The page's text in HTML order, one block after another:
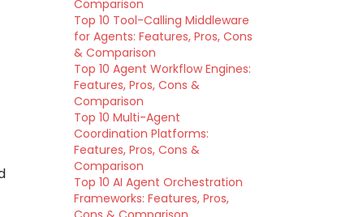
Comparison
Top 10 Tool-Calling Middleware
for Agents: Features, Pros, Cons
& Comparison
Top 10 Agent Workflow Engines:
Features, Pros, Cons &
Comparison
Top 10 Multi-Agent
Coordination Platforms:
Features, Pros, Cons &
Comparison
Top 10 AI Agent Orchestration
Frameworks: Features, Pros,